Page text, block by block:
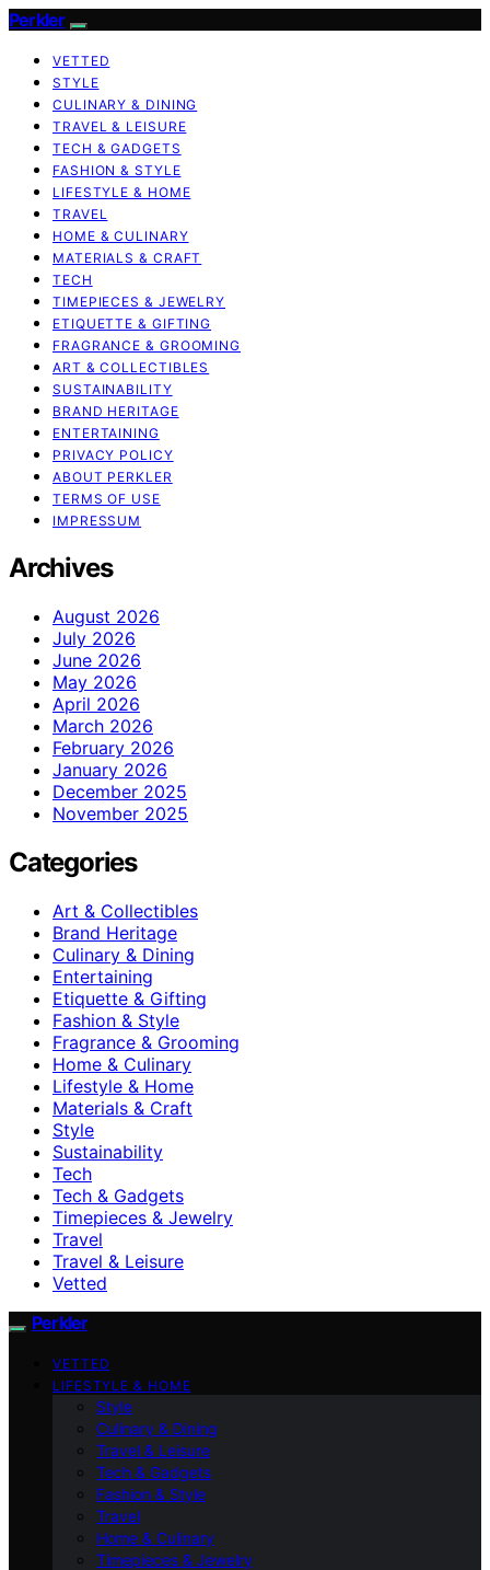
Perkler
VETTED
STYLE
CULINARY & DINING
TRAVEL & LEISURE
TECH & GADGETS
FASHION & STYLE
LIFESTYLE & HOME
TRAVEL
HOME & CULINARY
MATERIALS & CRAFT
TECH
TIMEPIECES & JEWELRY
ETIQUETTE & GIFTING
FRAGRANCE & GROOMING
ART & COLLECTIBLES
SUSTAINABILITY
BRAND HERITAGE
ENTERTAINING
PRIVACY POLICY
ABOUT PERKLER
TERMS OF USE
IMPRESSUM
Archives
August 2026
July 2026
June 2026
May 2026
April 2026
March 2026
February 2026
January 2026
December 2025
November 2025
Categories
Art & Collectibles
Brand Heritage
Culinary & Dining
Entertaining
Etiquette & Gifting
Fashion & Style
Fragrance & Grooming
Home & Culinary
Lifestyle & Home
Materials & Craft
Style
Sustainability
Tech
Tech & Gadgets
Timepieces & Jewelry
Travel
Travel & Leisure
Vetted
Perkler
VETTED
LIFESTYLE & HOME
Style
Culinary & Dining
Travel & Leisure
Tech & Gadgets
Fashion & Style
Travel
Home & Culinary
Timepieces & Jewelry